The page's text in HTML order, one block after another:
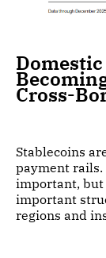
Cross-
Stablecoins
payment
important, but
important
regions and